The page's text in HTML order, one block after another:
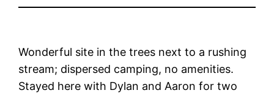
Wonderful site in the trees next to a rushing
stream; dispersed camping, no amenities.
Stayed here with Dylan and Aaron for two